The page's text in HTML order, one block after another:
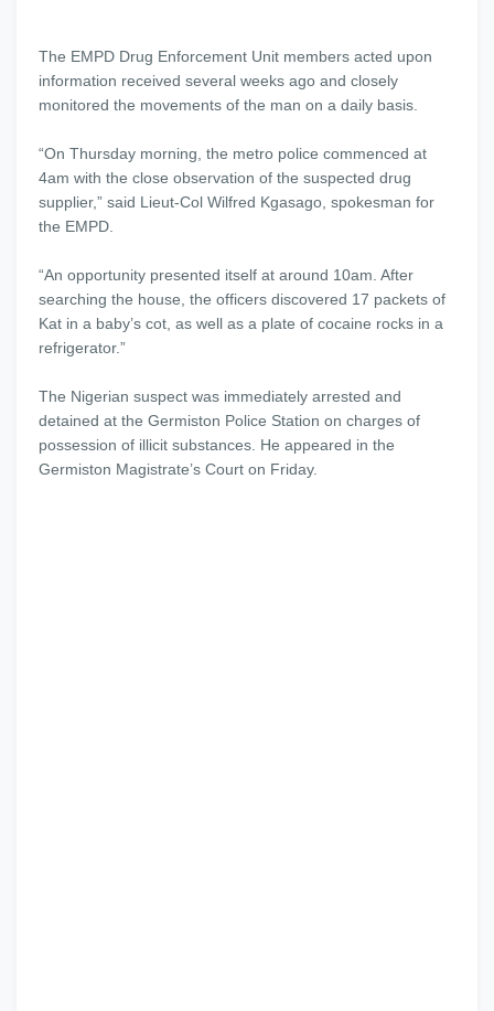
The EMPD Drug Enforcement Unit members acted upon
information received several weeks ago and closely
monitored the movements of the man on a daily basis.
“On Thursday morning, the metro police commenced at
4am with the close observation of the suspected drug
supplier,” said Lieut-Col Wilfred Kgasago, spokesman for
the EMPD.
“An opportunity presented itself at around 10am . After
searching the house, the officers discovered 17 packets of
Kat in a baby’s cot, as well as a plate of cocaine rocks in a
refrigerator.”
The Nigerian suspect was immediately arrested and
detained at the Germiston Police Station on charges of
possession of illicit substances. He appeared in the
Germiston Magistrate’s Court on Friday.